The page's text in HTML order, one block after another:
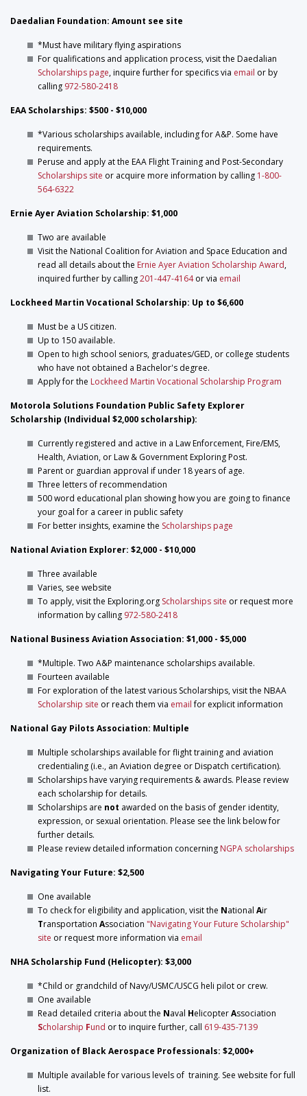
Daedalian Foundation: Amount see site
*Must have military flying aspirations
For qualifications and application process, visit the Daedalian
Scholarships page, inquire further for specifics via email or by
calling 972-580-2418
EAA Scholarships: $500 - $10,000
*Various scholarships available, including for A&P. Some have
requirements.
Peruse and apply at the EAA Flight Training and Post-Secondary
Scholarships site or acquire more information by calling 1-800-
564-6322
Ernie Ayer Aviation Scholarship: $1,000
Two are available
Visit the National Coalition for Aviation and Space Education and
read all details about the Ernie Ayer Aviation Scholarship Award,
inquired further by calling201-447-4164or via email
Lockheed Martin Vocational Scholarship: Up to $6,600
Must be a US citizen.
Up to 150 available.
Open to high school seniors, graduates/GED, or college students
who have not obtained a Bachelor's degree.
Apply for the Lockheed Martin Vocational Scholarship Program
Motorola Solutions Foundation Public Safety Explorer
Scholarship (Individual $2,000 scholarship):
Currently registered and active in a Law Enforcement, Fire/EMS,
Health, Aviation, or Law & Government Exploring Post.
Parent or guardian approval if under 18 years of age.
Three letters of recommendation
500 word educational plan showing how you are going to finance
your goal for a career in public safety
For better insights, examine the Scholarships page
National Aviation Explorer: $2,000 - $10,000
Three available
Varies, see website
To apply, visit the Exploring.org Scholarships site or request more
information by calling 972-580-2418
National Business Aviation Association: $1,000 - $5,000
*Multiple. Two A&P maintenance scholarships available.
Fourteen available
For exploration of the latest various Scholarships, visit the NBAA
Scholarship site or reach them via emailfor explicit information
National Gay Pilots Association: Multiple
Multiple scholarships available for flight training and aviation
credentialing (i.e., an Aviation degree or Dispatch certification).
Scholarships have varying requirements & awards. Please review
each scholarship for details.
Scholarships are not awarded on the basis of gender identity,
expression, or sexual orientation. Please see the link below for
further details.
Please review detailed information concerning NGPA scholarships
Navigating Your Future: $2,500
One available
To check for eligibility and application, visit the National Air
Transportation Association "Navigating Your Future Scholarship"
site or request more information via email
NHA Scholarship Fund (Helicopter): $3,000
*Child or grandchild of Navy/USMC/USCG heli pilot or crew.
One available
Read detailed criteria about the Naval HelicopterAssociation
Scholarship Fund or to inquire further, call 619-435-7139
Organization of Black Aerospace Professionals: $2,000+
Multiple available for various levels of training. See website for full
list.